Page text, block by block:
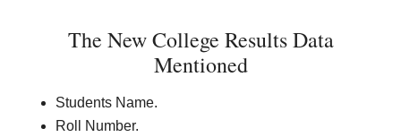
The New College Results Data
Mentioned
Students Name.
Roll Number.